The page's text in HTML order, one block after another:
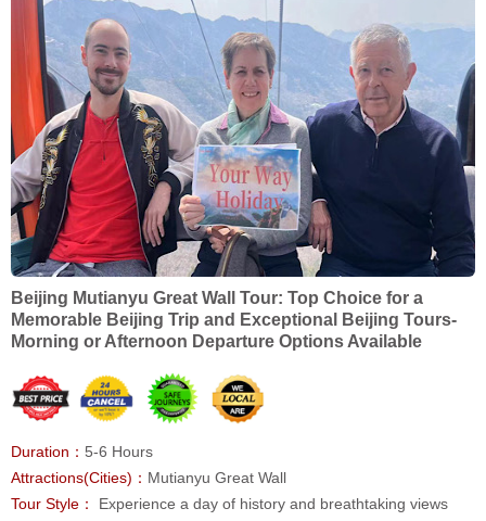
Beijing Mutianyu Great Wall Tour: Top Choice for a
Memorable Beijing Trip and Exceptional Beijing Tours-
Morning or Afternoon Departure Options Available
Duration： 5-6 Hours
Attractions(Cities)： Mutianyu Great Wall
Tour Style：
Experience a day of history and breathtaking views